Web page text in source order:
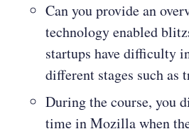
Can you provide an
technology enabled
startups have difficulty
different stages such as
During the course, you
time in Mozilla when